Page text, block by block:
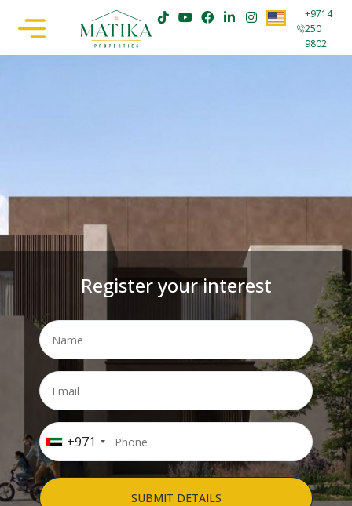
+9714
250
9802
Register your interest
+971
SUBMIT DETAILS